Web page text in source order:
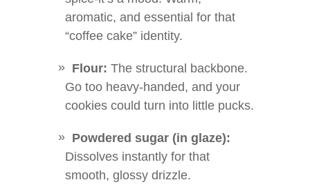
aromatic, and essential for that
“coffee cake” identity.
Flour: The structural backbone.
Go too heavy-handed, and your
cookies could turn into little pucks.
Powdered sugar (in glaze):
Dissolves instantly for that
smooth, glossy drizzle.